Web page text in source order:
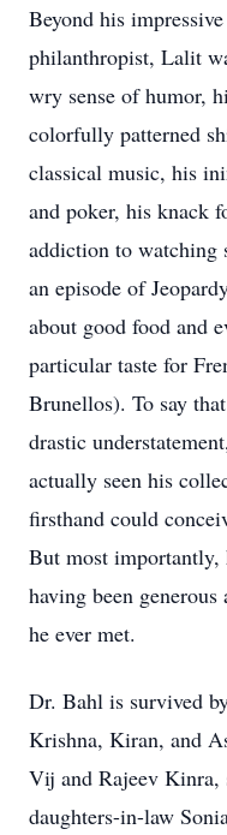
Beyond his
philanthropist, Lalit
wry sense of humor,
colorfully patterned
classical music, his
and poker, his knack
addiction to watching
an episode of
about good food and
particular taste for
Brunellos). To say
drastic
actually seen his
firsthand could
But most importantly,
having been
he ever met.
Dr. Bahl is survived
Krishna, Kiran, and
Vij and Rajeev
daughters-in-law